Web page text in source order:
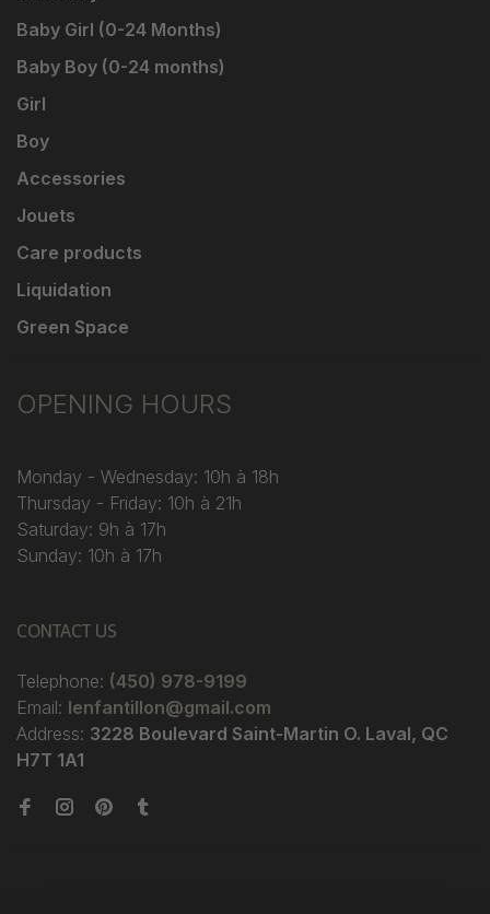
Baby Girl (0-24 Months)
Baby Boy (0-24 months)
Girl
Boy
Accessories
Jouets
Care products
Liquidation
Green Space
OPENING HOURS
Monday - Wednesday: 10h à 18h
Thursday - Friday: 10h à 21h
Saturday: 9h à 17h
Sunday: 10h à 17h
CONTACT US
Telephone: (450) 978-9199
Email: lenfantillon@gmail.com
Address: 3228 Boulevard Saint-Martin O. Laval, QC
H7T 1A1